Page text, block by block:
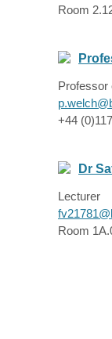
Room
Professor
+44
Dr
Lecturer
Room